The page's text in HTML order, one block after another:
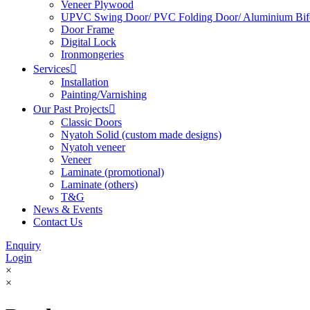
Veneer Plywood
UPVC Swing Door/ PVC Folding Door/ Aluminium
Door Frame
Digital Lock
Ironmongeries
Services
Installation
Painting/Varnishing
Our Past Projects
Classic Doors
Nyatoh Solid (custom made designs)
Nyatoh veneer
Veneer
Laminate (promotional)
Laminate (others)
T&G
News & Events
Contact Us
Enquiry
Login
×
×